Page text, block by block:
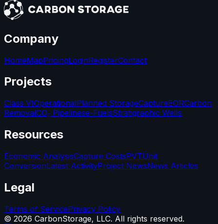
Company
HomeMapPricingLoginRegisterContact
Projects
Class VIOperationalPlanned StorageCaptureEORCarbon
RemovalCO₂ Pipelinese-FuelsStratigraphic Wells
Resources
Economic AnalysisCapture CostsPVTUnit
ConversionLatest ActivityProject NewsNews Articles
Legal
Terms of ServicePrivacy Policy
© 2026 CarbonStorage, LLC. All rights reserved.